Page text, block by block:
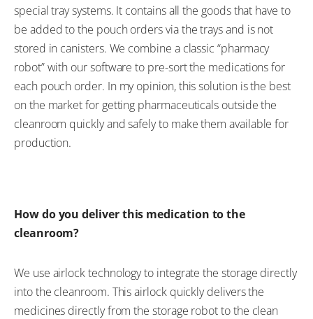
special tray systems. It contains all the goods that have to
be added to the pouch orders via the trays and is not
stored in canisters. We combine a classic “pharmacy
robot” with our software to pre-sort the medications for
each pouch order. In my opinion, this solution is the best
on the market for getting pharmaceuticals outside the
cleanroom quickly and safely to make them available for
production.
How do you deliver this medication to the
cleanroom?
We use airlock technology to integrate the storage directly
into the cleanroom. This airlock quickly delivers the
medicines directly from the storage robot to the clean